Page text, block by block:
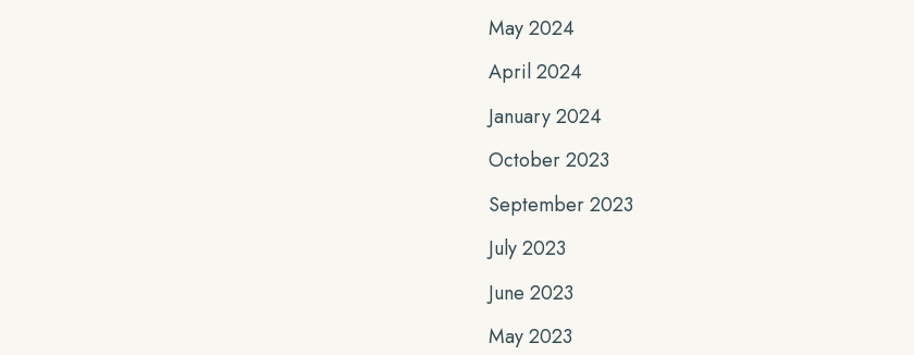
May 2024
April 2024
January 2024
October 2023
September 2023
July 2023
June 2023
May 2023